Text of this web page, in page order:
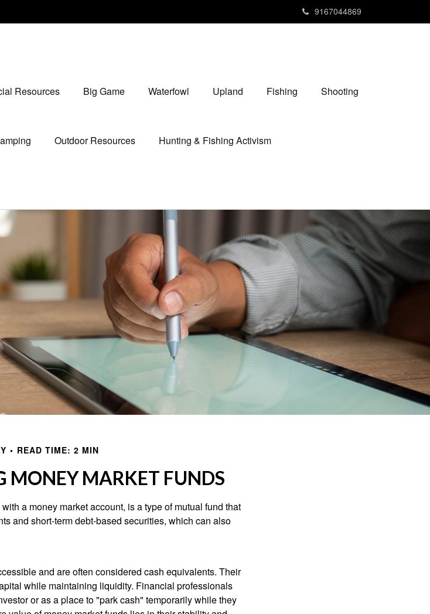
9167044869
Resources Big Game Waterfowl Upland Fishing Shooting
Outdoor Resources Hunting & Fishing Activism
READ TIME: 2 MIN
MONEY MARKET FUNDS
a money market account, is a type of mutual fund that
and short-term debt-based securities, which can also
and are often considered cash equivalents. Their
while maintaining liquidity. Financial professionals
or as a place to "park cash" temporarily while they